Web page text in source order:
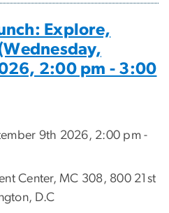
Explore,
2:00 pm - 3:00
9th 2026, 2:00 pm -
Center, MC 308, 800 21st
D.C